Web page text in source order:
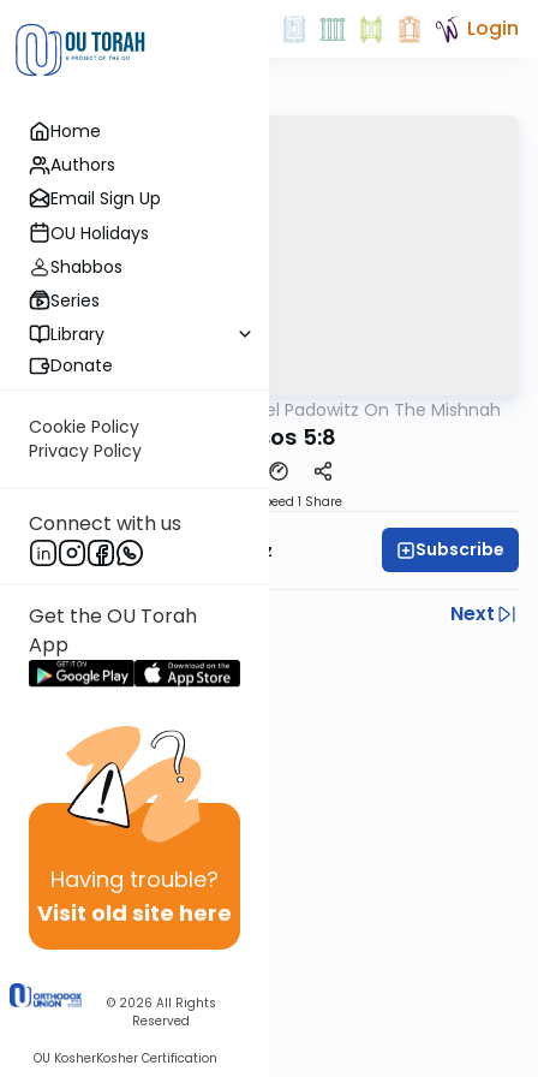
Home
Authors
Email Sign Up
OU Holidays
Shabbos
Series
Library
Donate
Cookie Policy
Privacy Policy
Connect with us
Get the OU Torah
App
Having trouble?
Visit old site here
© 2026 All Rights
Reserved
OU KosherKosher Certification
Login
Rabbi Joel Padowitz On The Mishnah
Kereisos 5:8
Speed 1 Share
Rabbi Joel Padowitz Subscribe
Previous
Next
Next In This Series